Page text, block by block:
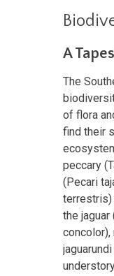
A
The
of flora
find their
peccary
(Pecari
the jaguar
concolor),